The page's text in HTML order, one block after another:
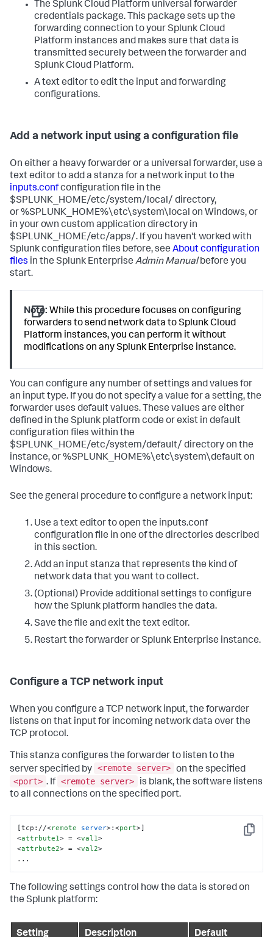
The Splunk Cloud Platform universal forwarder
credentials package. This package sets up the
forwarding connection to your Splunk Cloud
Platform instances and makes sure that data is
transmitted securely between the forwarder and
Splunk Cloud Platform.
A text editor to edit the input and forwarding
configurations.
Add a network input using a configuration file
On either a heavy forwarder or a universal forwarder, use a
text editor to add a stanza for a network input to the
inputs.confconfiguration file in the
$SPLUNK_HOME/etc/system/local/ directory,
or %SPLUNK_HOME%\etc\system\local on Windows, or
in your own custom application directory in
$SPLUNK_HOME/etc/apps/. If you haven't worked with
Splunk configuration files before, see About configuration
files in the Splunk Enterprise Admin Manualbefore you
start.
Note: While this procedure focuses on configuring
forwarders to send network data to Splunk Cloud
Platform instances, you can perform it without
modifications on any Splunk Enterprise instance.
You can configure any number of settings and values for
an input type. If you do not specify a value for a setting, the
forwarder uses default values. These values are either
defined in the Splunk platform code or exist in default
configuration files within the
$SPLUNK_HOME/etc/system/default/ directory on the
instance, or %SPLUNK_HOME%\etc\system\default on
Windows.
See the general procedure to configure a network input:
Use a text editor to open the inputs.conf
configuration file in one of the directories described
in this section.
Add an input stanza that represents the kind of
network data that you want to collect.
(Optional) Provide additional settings to configure
how the Splunk platform handles the data.
Save the file and exit the text editor.
Restart the forwarder or Splunk Enterprise instance.
Configure a TCP network input
When you configure a TCP network input, the forwarder
listens on that input for incoming network data over the
TCP protocol.
This stanza configures the forwarder to listen to the
server specified by <remote server> on the specified
<port> . If <remote server>
is blank, the software listens
to all connections on the specified port.
Copy
[tcp://<remote server>:<port>
<attrbute1> = <val1>
<attrbute2> = <val2>
...
The following settings control how the data is stored on
the Splunk platform:
Setting Description Default